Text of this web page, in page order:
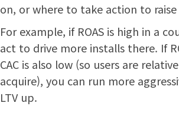
on, or where to take action to raise
For example, if ROAS is high in a
act to drive more installs there. If
CAC is also low (so users are
acquire), you can run more
LTV up.